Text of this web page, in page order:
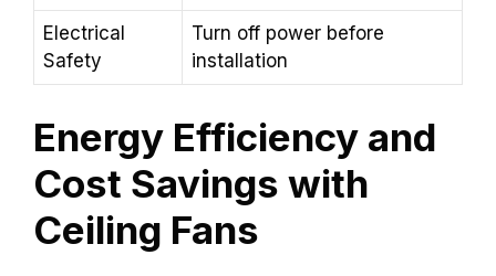
Electrical
Safety
Turn off power before
installation
Energy Efficiency and
Cost Savings with
Ceiling Fans